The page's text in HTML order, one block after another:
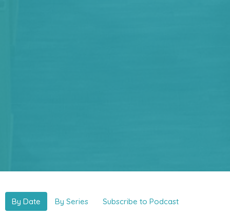
By Date By Series Subscribe to Podcast